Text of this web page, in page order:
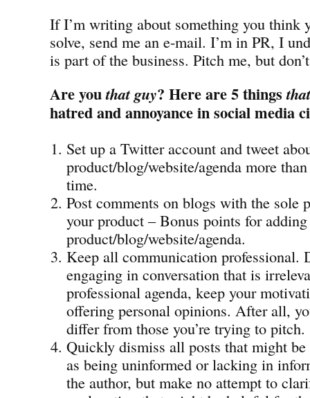
If I’m writing about something you think
solve, send me an e-mail. I’m in PR, I
is part of the business. Pitch me, but
Are youthat guy? Here are 5 things
hatred and annoyance in social media
Set up a Twitter account and tweet
product/blog/website/agenda more
time.
Post comments on blogs with the sole
your product – Bonus points for
product/blog/website/agenda.
Keep all communication professional.
engaging in conversation that is
professional agenda, keep your
offering personal opinions. After all,
differ from those you’re trying to pitch.
Quickly dismiss all posts that might be
as being uninformed or lacking in
the author, but make no attempt to